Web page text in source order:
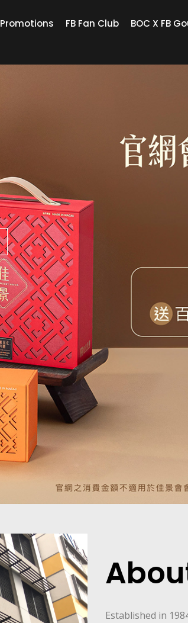
Promotions FB Fan Club BOC X FB
Established in